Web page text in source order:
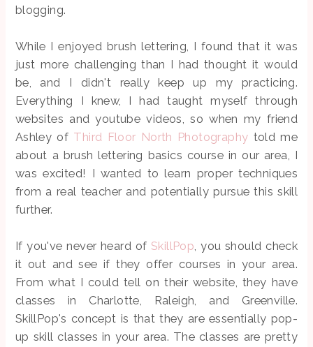
blogging.
While I enjoyed brush lettering, I found that it was
just more challenging than I had thought it would
be, and I didn't really keep up my practicing.
Everything I knew, I had taught myself through
websites and youtube videos, so when my friend
Ashley of Third Floor North Photography told me
about a brush lettering basics course in our area, I
was excited! I wanted to learn proper techniques
from a real teacher and potentially pursue this skill
further.
If you've never heard of SkillPop, you should check
it out and see if they offer courses in your area.
From what I could tell on their website, they have
classes in Charlotte, Raleigh, and Greenville.
SkillPop's concept is that they are essentially pop-
up skill classes in your area. The classes are pretty